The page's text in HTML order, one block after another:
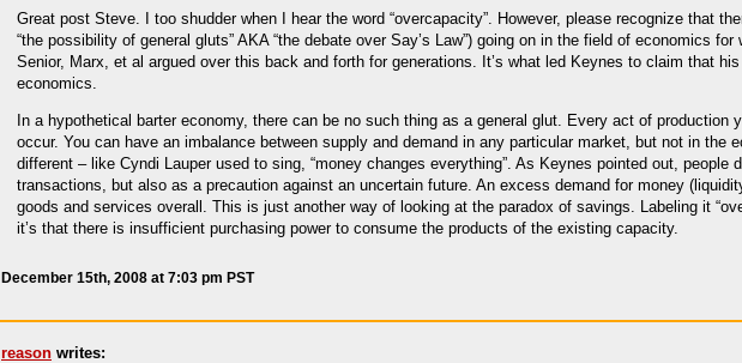
Great post Steve. I too shudder when I hear the word “overcapacity”. However, please recognize that
“the possibility of general gluts” AKA “the debate over Say’s Law”) going on in the field of economics
Senior, Marx, et al argued over this back and forth for generations. It’s what led Keynes to claim that
economics.
In a hypothetical barter economy, there can be no such thing as a general glut. Every act of
occur. You can have an imbalance between supply and demand in any particular market, but not in the
different – like Cyndi Lauper used to sing, “money changes everything”. As Keynes pointed out,
transactions, but also as a precaution against an uncertain future. An excess demand for money
goods and services overall. This is just another way of looking at the paradox of savings. Labeling it
it’s that there is insufficient purchasing power to consume the products of the existing capacity.
December 15th, 2008 at 7:03 pm PST
reason writes: